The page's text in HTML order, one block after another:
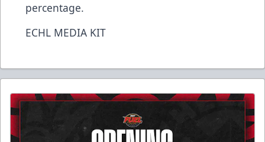
percentage.
ECHL MEDIA KIT